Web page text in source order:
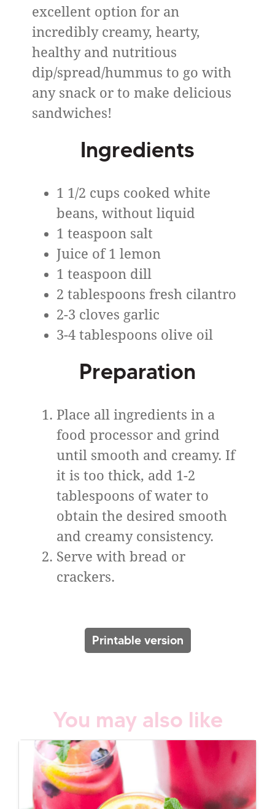
excellent option for an
incredibly creamy, hearty,
healthy and nutritious
dip/spread/hummus to go with
any snack or to make delicious
sandwiches!
Ingredients
1 1/2 cups cooked white
beans, without liquid
1 teaspoon salt
Juice of 1 lemon
1 teaspoon dill
2 tablespoons fresh cilantro
2-3 cloves garlic
3-4 tablespoons olive oil
Preparation
Place all ingredients in a
food processor and grind
until smooth and creamy. If
it is too thick, add 1-2
tablespoons of water to
obtain the desired smooth
and creamy consistency.
Serve with bread or
crackers.
Printable version
You may also like